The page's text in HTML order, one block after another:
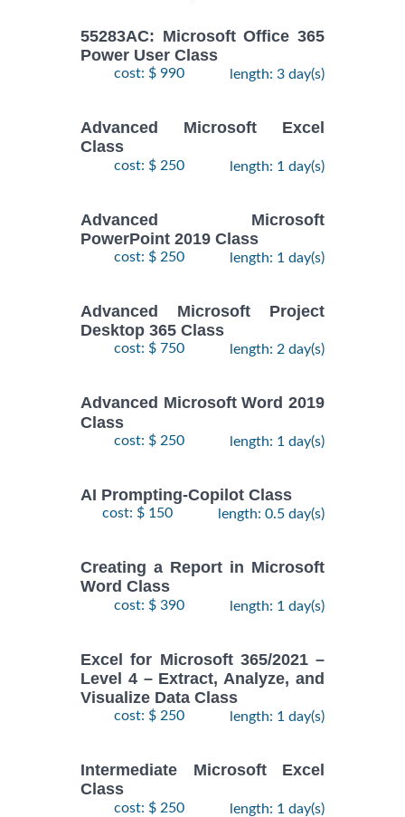
55283AC: Microsoft Office 365
Power User Class
cost: $ 990 length: 3 day(s)
Advanced Microsoft Excel
Class
cost: $ 250 length: 1 day(s)
Advanced Microsoft
PowerPoint 2019 Class
cost: $ 250 length: 1 day(s)
Advanced Microsoft Project
Desktop 365 Class
cost: $ 750 length: 2 day(s)
Advanced Microsoft Word 2019
Class
cost: $ 250 length: 1 day(s)
AI Prompting-Copilot Class
cost: $ 150 length: 0.5 day(s)
Creating a Report in Microsoft
Word Class
cost: $ 390 length: 1 day(s)
Excel for Microsoft 365/2021 –
Level 4 – Extract, Analyze, and
Visualize Data Class
cost: $ 250 length: 1 day(s)
Intermediate Microsoft Excel
Class
cost: $ 250 length: 1 day(s)